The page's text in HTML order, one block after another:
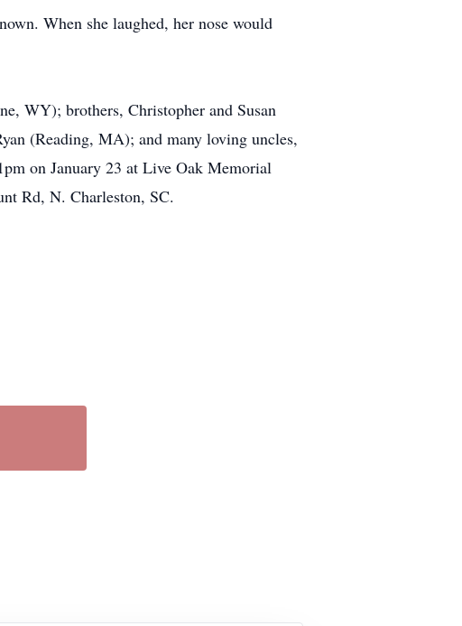
When she laughed, her nose would
WY); brothers, Christopher and Susan
(Reading, MA); and many loving uncles,
on January 23 at Live Oak Memorial
Rd, N. Charleston, SC.